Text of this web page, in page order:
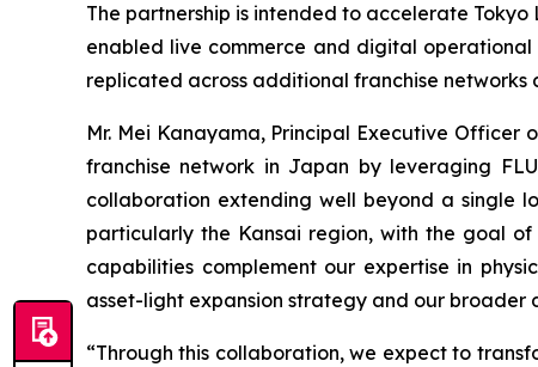
The partnership is intended to accelerate
enabled live commerce and digital
replicated across additional franchise
Mr. Mei Kanayama, Principal Executive
franchise network in Japan by leveraging
collaboration extending well beyond a single
particularly the Kansai region, with the goal
capabilities complement our expertise in
asset-light expansion strategy and our
“Through this collaboration, we expect to